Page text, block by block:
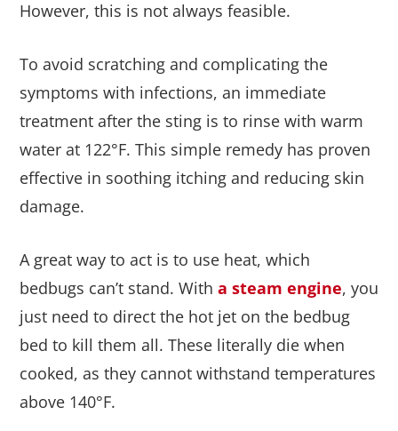
However, this is not always feasible.
To avoid scratching and complicating the
symptoms with infections, an immediate
treatment after the sting is to rinse with warm
water at 122°F. This simple remedy has proven
effective in soothing itching and reducing skin
damage.
A great way to act is to use heat, which
bedbugs can’t stand. With a steam engine, you
just need to direct the hot jet on the bedbug
bed to kill them all. These literally die when
cooked, as they cannot withstand temperatures
above 140°F.